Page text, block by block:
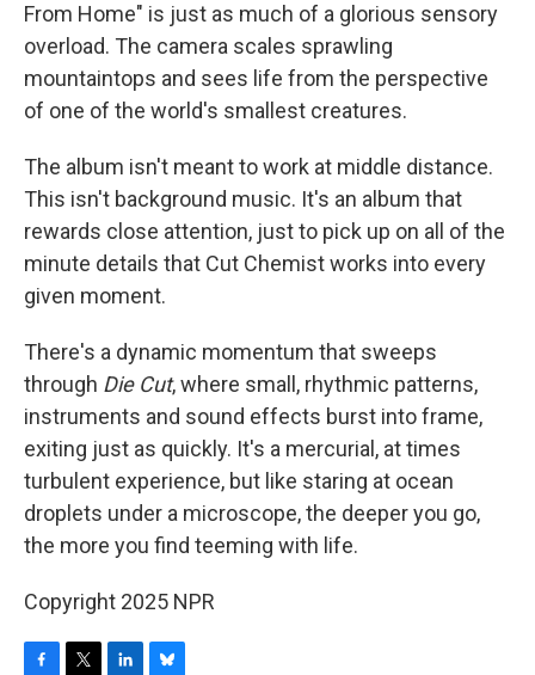
From Home" is just as much of a glorious sensory
overload. The camera scales sprawling
mountaintops and sees life from the perspective
of one of the world's smallest creatures.
The album isn't meant to work at middle distance.
This isn't background music. It's an album that
rewards close attention, just to pick up on all of the
minute details that Cut Chemist works into every
given moment.
There's a dynamic momentum that sweeps
through Die Cut, where small, rhythmic patterns,
instruments and sound effects burst into frame,
exiting just as quickly. It's a mercurial, at times
turbulent experience, but like staring at ocean
droplets under a microscope, the deeper you go,
the more you find teeming with life.
Copyright 2025 NPR